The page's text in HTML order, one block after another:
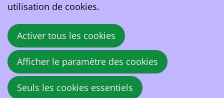
Power2Drive Europe is the international
exhibition for charging infrastructure and e-
mobility. Under the motto “Charging the
future of mobility”, Power2Drive Europe is
the ideal meeting point for manufacturers,
suppliers, installers, distributors, fleet and
energy managers, charging station
utilisation de cookies.
Activer tous les cookies
Afficher le paramètre des cookies
Seuls les cookies essentiels